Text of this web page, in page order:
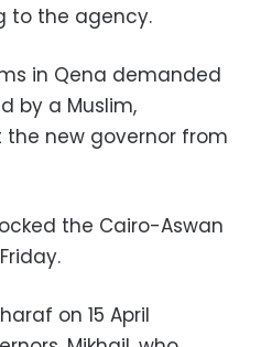
to the agency.
in Qena demanded
by a Muslim,
new governor from
the Cairo-Aswan
on 15 April